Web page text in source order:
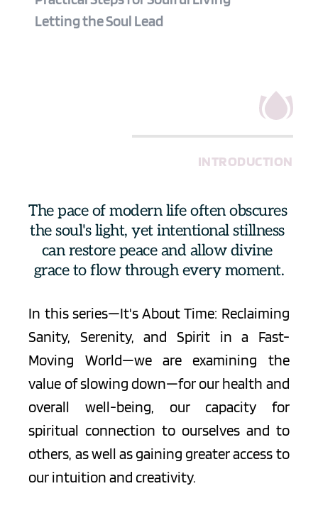
Letting the Soul Lead
The pace of modern life often obscures
the soul's light, yet intentional stillness
can restore peace and allow divine
grace to flow through every moment.
In this series—It's About Time: Reclaiming
Sanity, Serenity, and Spirit in a Fast-
Moving World—we are examining the
value of slowing down—for our health and
overall well-being, our capacity for
spiritual connection to ourselves and to
others, as well as gaining greater access to
our intuition and creativity.
INTRODUCTION